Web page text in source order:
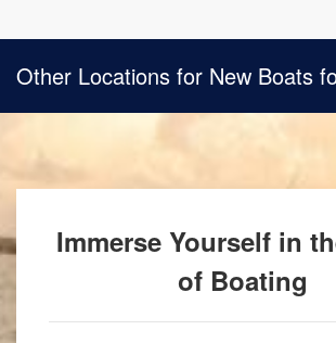
Other Locations for New Boats
Immerse Yourself in
of Boating